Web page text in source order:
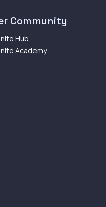
Community
Hub
Academy